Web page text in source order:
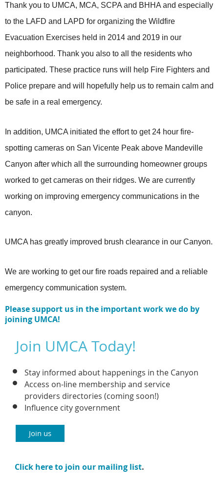
Thank you to UMCA, MCA, SCPA and BHHA and especially
to the LAFD and LAPD for organizing the Wildfire
Evacuation Exercises held in 2014 and 2019 in our
neighborhood. Thank you also to all the residents who
participated. These practice runs will help Fire Fighters and
Police prepare and will hopefully help us to remain calm and
be safe in a real emergency.
In addition, UMCA initiated the effort to get 24 hour fire-
spotting cameras on San Vicente Peak above Mandeville
Canyon after which all the surrounding homeowner groups
worked to get cameras on their ridges. We are currently
working on improving emergency communications in the
canyon.
UMCA has greatly improved brush clearance in our Canyon.
We are working to get our fire roads repaired and a reliable
emergency communication system.
Please support us in the important work we do by
joining UMCA!
Join UMCA Today!
Stay informed about happenings in the Canyon
Access on-line membership and service
providers directories (coming soon!)
Influence city government
Join us
Click here to join our mailing list.